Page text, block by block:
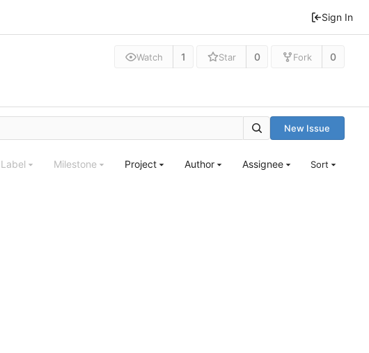
Sign In
Watch 1 Star 0 Fork 0
New Issue
Label Milestone Project Author Assignee Sort